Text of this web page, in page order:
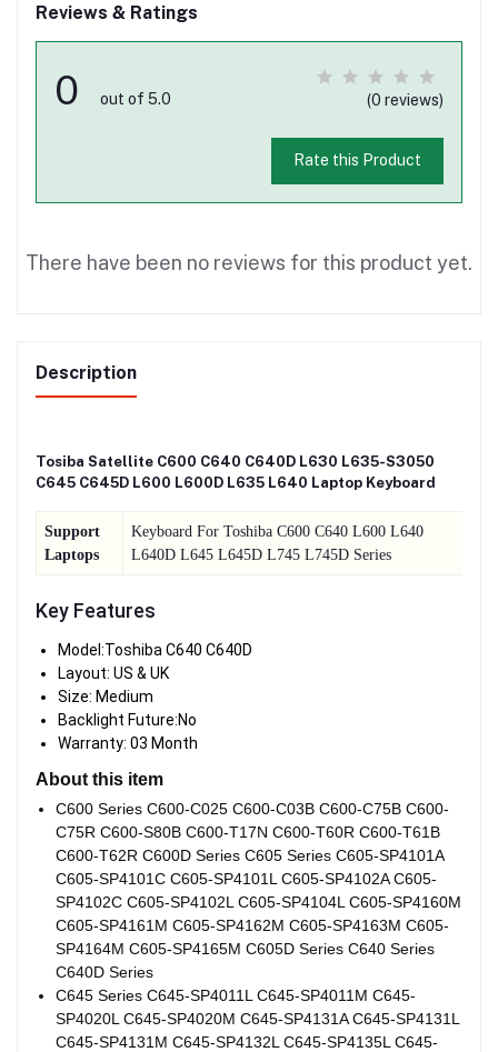
Reviews & Ratings
0 out of 5.0 (0 reviews)
Rate this Product
There have been no reviews for this product yet.
Description
Tosiba Satellite C600 C640 C640D L630 L635-S3050
C645 C645D L600 L600D L635 L640 Laptop Keyboard
Support
Laptops
Keyboard For Toshiba C600 C640 L600 L640
L640D L645 L645D L745 L745D Series
Key Features
Model:Toshiba C640 C640D
Layout: US & UK
Size: Medium
Backlight Future:No
Warranty: 03 Month
About this item
C600 Series C600-C025 C600-C03B C600-C75B C600-
C75R C600-S80B C600-T17N C600-T60R C600-T61B
C600-T62R C600D Series C605 Series C605-SP4101A
C605-SP4101C C605-SP4101L C605-SP4102A C605-
SP4102C C605-SP4102L C605-SP4104L C605-SP4160M
C605-SP4161M C605-SP4162M C605-SP4163M C605-
SP4164M C605-SP4165M C605D Series C640 Series
C640D Series
C645 Series C645-SP4011L C645-SP4011M C645-
SP4020L C645-SP4020M C645-SP4131A C645-SP4131L
C645-SP4131M C645-SP4132L C645-SP4135L C645-